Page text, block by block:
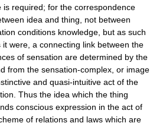
is required; for the correspondence
idea and thing, not between
conditions knowledge, but as such
were, a connecting link between the
of sensation are determined by the
from the sensation-complex, or image
and quasi-intuitive act of the
Thus the idea which the thing
conscious expression in the act of
of relations and laws which are